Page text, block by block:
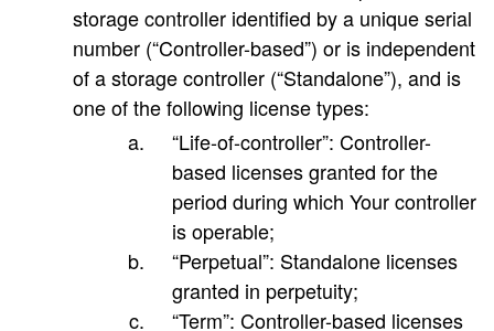
storage controller identified by a unique serial
number (“Controller-based”) or is independent
of a storage controller (“Standalone”), and is
one of the following license types:
“Life-of-controller”: Controller-
based licenses granted for the
period during which Your controller
is operable;
“Perpetual”: Standalone licenses
granted in perpetuity;
“Term”: Controller-based licenses